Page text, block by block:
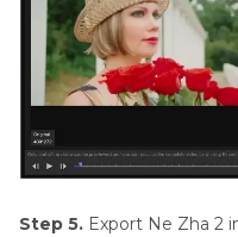
Step 5. Export Ne Zha 2